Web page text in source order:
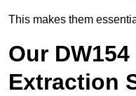
This makes them
Our
Extraction